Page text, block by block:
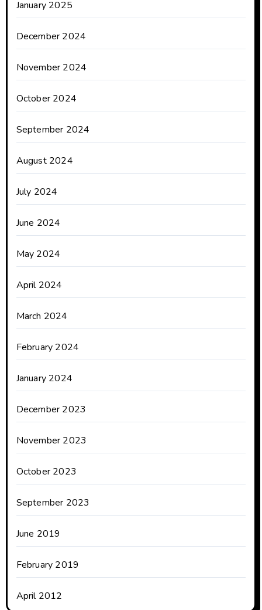
January 2025
December 2024
November 2024
October 2024
September 2024
August 2024
July 2024
June 2024
May 2024
April 2024
March 2024
February 2024
January 2024
December 2023
November 2023
October 2023
September 2023
June 2019
February 2019
April 2012